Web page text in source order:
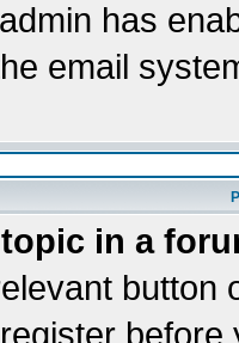
has
email
in a
button